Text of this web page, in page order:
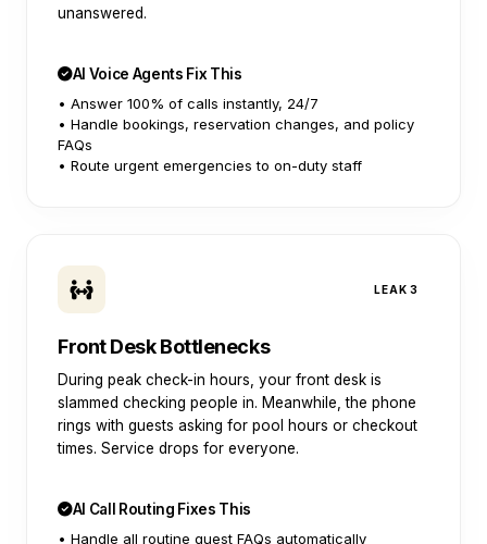
unanswered.
AI Voice Agents Fix This
• Answer 100% of calls instantly, 24/7
• Handle bookings, reservation changes, and policy
FAQs
• Route urgent emergencies to on-duty staff
LEAK 3
Front Desk Bottlenecks
During peak check-in hours, your front desk is
slammed checking people in. Meanwhile, the phone
rings with guests asking for pool hours or checkout
times. Service drops for everyone.
AI Call Routing Fixes This
• Handle all routine guest FAQs automatically